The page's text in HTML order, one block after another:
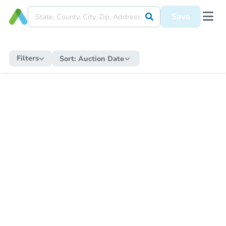
Save
Filters Sort: Auction Date